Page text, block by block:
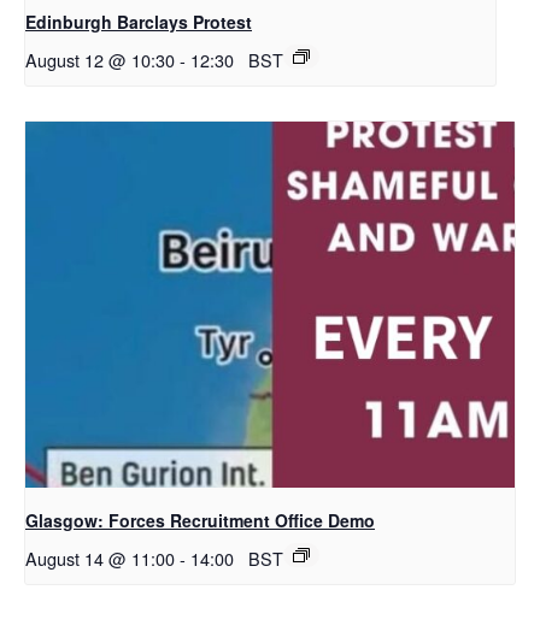
Edinburgh Barclays Protest
August 12 @ 10:30- 12:30 BST
Glasgow: Forces Recruitment Office Demo
August 14 @ 11:00- 14:00 BST